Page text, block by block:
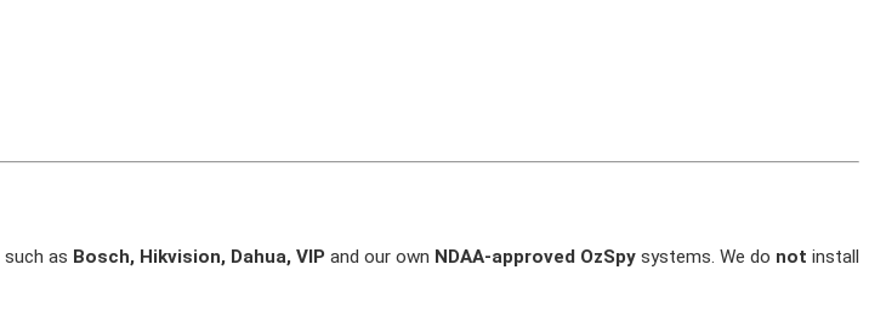
such as Bosch, Hikvision, Dahua, VIP and our own NDAA-approved OzSpy systems. We do not install